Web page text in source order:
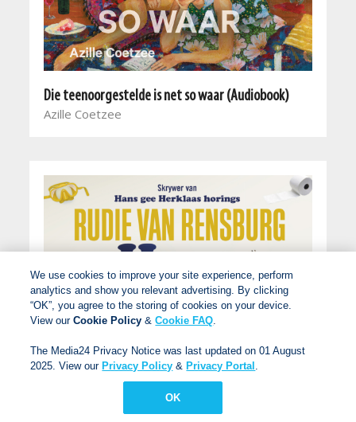
Die teenoorgestelde is net so waar (Audiobook)
Azille Coetzee
We use cookies to improve your site experience, perform
analytics and show you relevant advertising. By clicking
“OK”, you agree to the storing of cookies on your device.
View ourCookie Policy &Cookie FAQ.
The Media24 Privacy Notice was last updated on 01 August
2025. View our Privacy Policy & Privacy Portal .
OK